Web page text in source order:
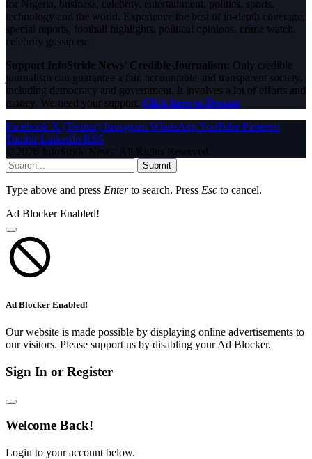
for Nigeria, business, celebrity, entertainment, politics, sports,
technology and the world. Experience the best of in-depth coverage,
special reports, football highlights, political opinions, crime watch,
celebrity gossip etc.
Support InfoStride News' Credible Journalism: Only credible
journalism can guarantee a fair, accountable and transparent society,
including democracy and government. It involves a lot of efforts and
money. We need your support. Click here to Donate
Facebook X (Twitter) Instagram WhatsAppYouTube Pinterest
Tumblr LinkedIn RSS
© 2026 InfoStride News. All Rights Reserved.
Submit
Type above and press Enterto search. Press Esc to cancel.
Ad Blocker Enabled!
Ad Blocker Enabled!
Our website is made possible by displaying online advertisements to
our visitors. Please support us by disabling your Ad Blocker.
Sign In or Register
Welcome Back!
Login to your account below.